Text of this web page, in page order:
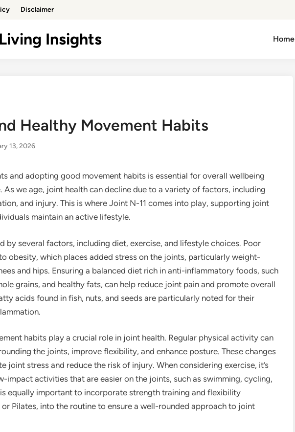
Disclaimer
Insights Home
Healthy Movement Habits
13, 2026
and adopting good movement habits is essential for overall wellbeing
As we age, joint health can decline due to a variety of factors, including
and injury. This is where Joint N-11 comes into play, supporting joint
maintain an active lifestyle.
by several factors, including diet, exercise, and lifestyle choices. Poor
obesity, which places added stress on the joints, particularly weight-
and hips. Ensuring a balanced diet rich in anti-inflammatory foods, such
grains, and healthy fats, can help reduce joint pain and promote overall
acids found in fish, nuts, and seeds are particularly noted for their
habits play a crucial role in joint health. Regular physical activity can
the joints, improve flexibility, and enhance posture. These changes
joint stress and reduce the risk of injury. When considering exercise, it’s
impact activities that are easier on the joints, such as swimming, cycling,
equally important to incorporate strength training and flexibility
or Pilates, into the routine to ensure a well-rounded approach to joint